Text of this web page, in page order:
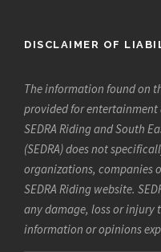
DISCLAIMER OF
The information found on
provided for entertainment
SEDRA Riding and South
(SEDRA) does not
organizations, companies
SEDRA Riding website.
any damage, loss or injury
information or opinions